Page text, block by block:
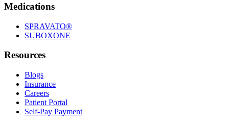
Medications
SPRAVATO®
SUBOXONE
Resources
Blogs
Insurance
Careers
Patient Portal
Self-Pay Payment